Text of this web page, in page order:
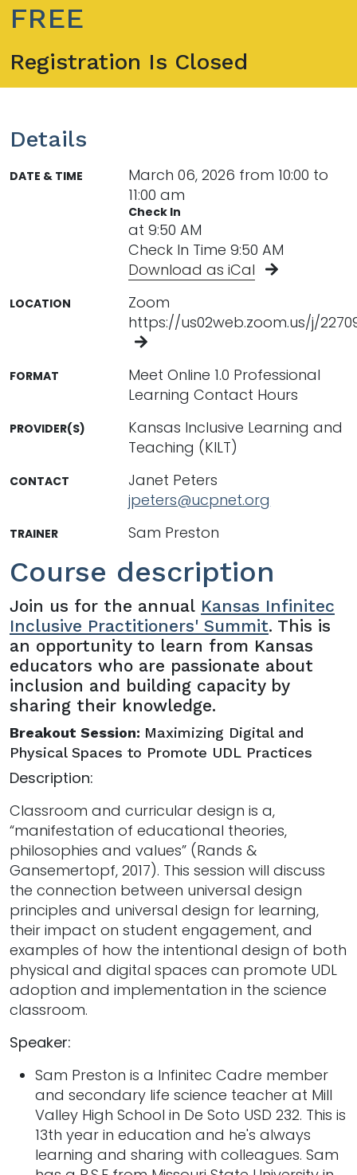
FREE
Registration Is Closed
Course description
Join us for the annual Kansas Infinitec
Inclusive Practitioners' Summit. This is
an opportunity to learn from Kansas
educators who are passionate about
inclusion and building capacity by
sharing their knowledge.
Breakout Session: Maximizing Digital and
Physical Spaces to Promote UDL Practices
Description:
Classroom and curricular design is a,
“manifestation of educational theories,
philosophies and values” (Rands &
Gansemertopf, 2017). This session will discuss
the connection between universal design
principles and universal design for learning,
their impact on student engagement, and
examples of how the intentional design of both
physical and digital spaces can promote UDL
adoption and implementation in the science
classroom.
Speaker:
Sam Preston is a Infinitec Cadre member
and secondary life science teacher at Mill
Valley High School in De Soto USD 232. This is
13th year in education and he's always
learning and sharing with colleagues. Sam
Details
DATE & TIME
March 06, 2026 from 10:00 to
11:00 am
Check In
at 9:50 AM
Check In Time 9:50 AM
Download as iCal
LOCATION
Zoom
https://us02web.zoom.us/j/
FORMAT
Meet Online 1.0 Professional
Learning Contact Hours
PROVIDER(S)
Kansas Inclusive Learning and
Teaching (KILT)
CONTACT
Janet Peters
jpeters@ucpnet.org
TRAINER Sam Preston